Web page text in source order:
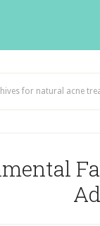
for natural acne